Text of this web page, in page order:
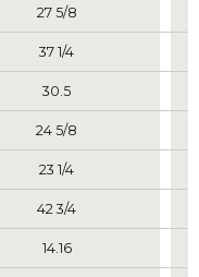
27 5/8
37 1/4
30.5
24 5/8
23 1/4
42 3/4
14.16